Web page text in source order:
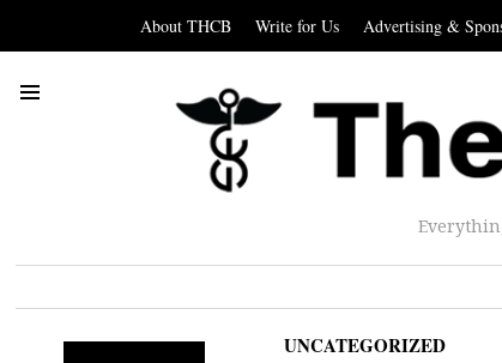
About THCB Write for Us Advertising &
UNCATEGORIZED